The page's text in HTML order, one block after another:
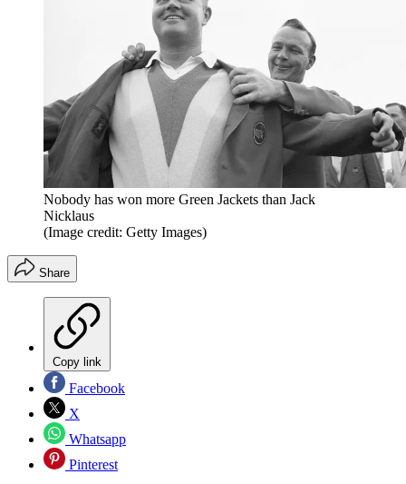
Nobody has won more Green Jackets than Jack
Nicklaus
(Image credit: Getty Images)
Share
Copy link
Facebook
X
Whatsapp
Pinterest